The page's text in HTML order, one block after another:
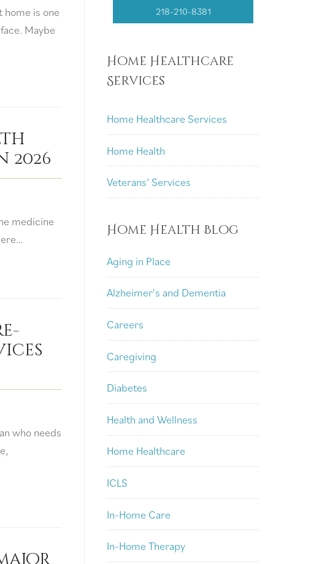
home is one
Maybe
medicine
who needs
218-210-8381
Home Healthcare
Services
Home Healthcare Services
Home Health
Veterans’ Services
Home Health Blog
Aging in Place
Alzheimer's and Dementia
Careers
Caregiving
Diabetes
Health and Wellness
Home Healthcare
ICLS
In-Home Care
In-Home Therapy